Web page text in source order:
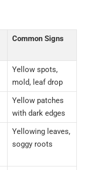
Common Signs
Yellow spots,
mold, leaf drop
Yellow patches
with dark edges
Yellowing leaves,
soggy roots